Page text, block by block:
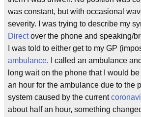
was constant, but with occasional
severity. I was trying to describe my
Directover the phone and speaking/
I was told to either get to my GP
ambulance. I called an ambulance
long wait on the phone that I would
an hour for the ambulance due to the
system caused by the current
about half an hour, something